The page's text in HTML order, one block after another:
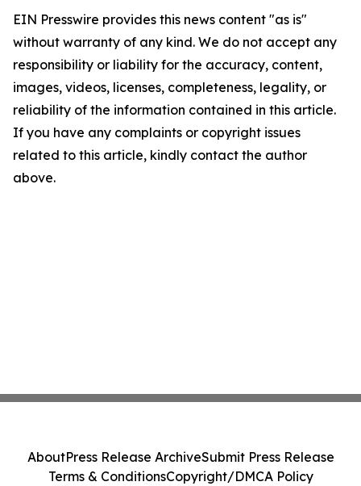
EIN Presswire provides this news content "as is"
without warranty of any kind. We do not accept any
responsibility or liability for the accuracy, content,
images, videos, licenses, completeness, legality, or
reliability of the information contained in this article.
If you have any complaints or copyright issues
related to this article, kindly contact the author
above.
AboutPress Release ArchiveSubmit Press Release
Terms & ConditionsCopyright/DMCA Policy